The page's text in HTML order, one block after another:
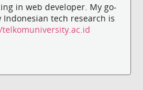
in web developer. My go-
tech research is